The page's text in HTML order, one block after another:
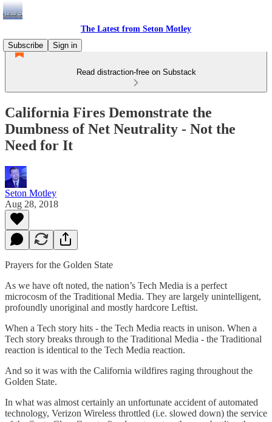
The Latest from Seton Motley
Subscribe
Sign in
Read distraction-free on Substack
California Fires Demonstrate the
Dumbness of Net Neutrality - Not the
Need for It
Seton Motley
Aug 28, 2018
Prayers for the Golden State
As we have oft noted, the nation’s Tech Media is a perfect
microcosm of the Traditional Media. They are largely unintelligent,
profoundly unoriginal and mostly hardcore Leftist.
When a Tech story hits - the Tech Media reacts in unison. When a
Tech story breaks through to the Traditional Media - the Traditional
reaction is identical to the Tech Media reaction.
And so it was with the California wildfires raging throughout the
Golden State.
In what was almost certainly an unfortunate accident of automated
technology, Verizon Wireless throttled (i.e. slowed down) the service